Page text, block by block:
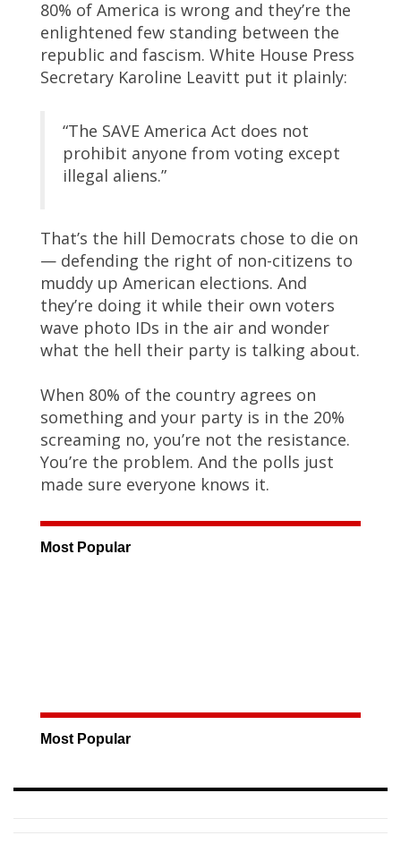
80% of America is wrong and they’re the
enlightened few standing between the
republic and fascism. White House Press
Secretary Karoline Leavitt put it plainly:
“The SAVE America Act does not
prohibit anyone from voting except
illegal aliens.”
That’s the hill Democrats chose to die on
— defending the right of non-citizens to
muddy up American elections. And
they’re doing it while their own voters
wave photo IDs in the air and wonder
what the hell their party is talking about.
When 80% of the country agrees on
something and your party is in the 20%
screaming no, you’re not the resistance.
You’re the problem. And the polls just
made sure everyone knows it.
Most Popular
Most Popular